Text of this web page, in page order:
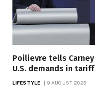
Poilievre tells
U.S. demands in
LIFESTYLE 9 AUGUST 2026